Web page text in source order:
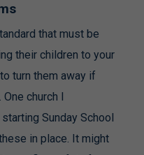
that must be
their children to your
turn them away if
church I
Sunday School
in place. It might